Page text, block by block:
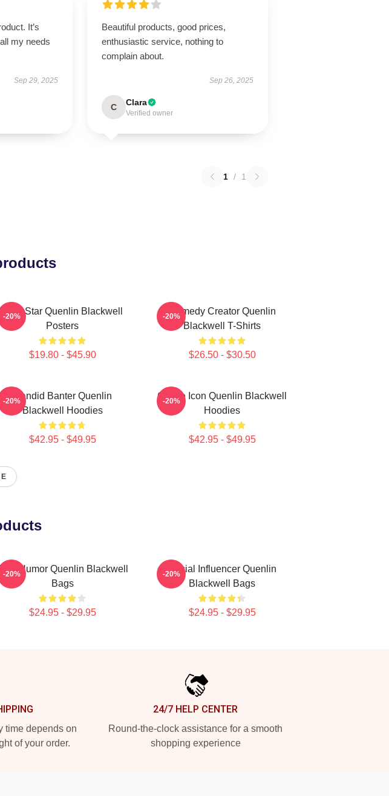
It’s
my needs
Sep 29, 2025
Beautiful products, good prices,
enthusiastic service, nothing to
complain about.
Sep 26, 2025
C Clara
Verified owner
1 / 1
Viral Star Quenlin Blackwell
Posters
$19.80 - $45.90
-20%
Comedy Creator Quenlin
Blackwell T-Shirts
$26.50 - $30.50
-20%
Candid Banter Quenlin
Blackwell Hoodies
$42.95 - $49.95
-20%
Online Icon Quenlin Blackwell
Hoodies
$42.95 - $49.95
-20%
Humor Quenlin Blackwell
Bags
$24.95 - $29.95
-20%
Social Influencer Quenlin
Blackwell Bags
$24.95 - $29.95
-20%
time depends on
of your order.
24/7 HELP CENTER
Round-the-clock assistance for a smooth
shopping experience